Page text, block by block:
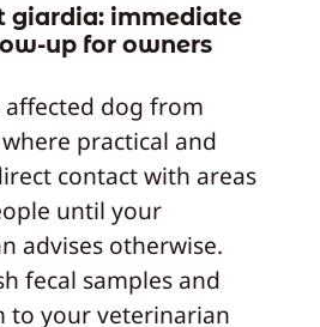
giardia: immediate
for owners
dog from
practical and
contact with areas
until your
advises otherwise.
fecal samples and
to your veterinarian